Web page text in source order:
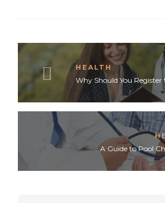
HEALTH
Why Should You Register
A Guide to Pool